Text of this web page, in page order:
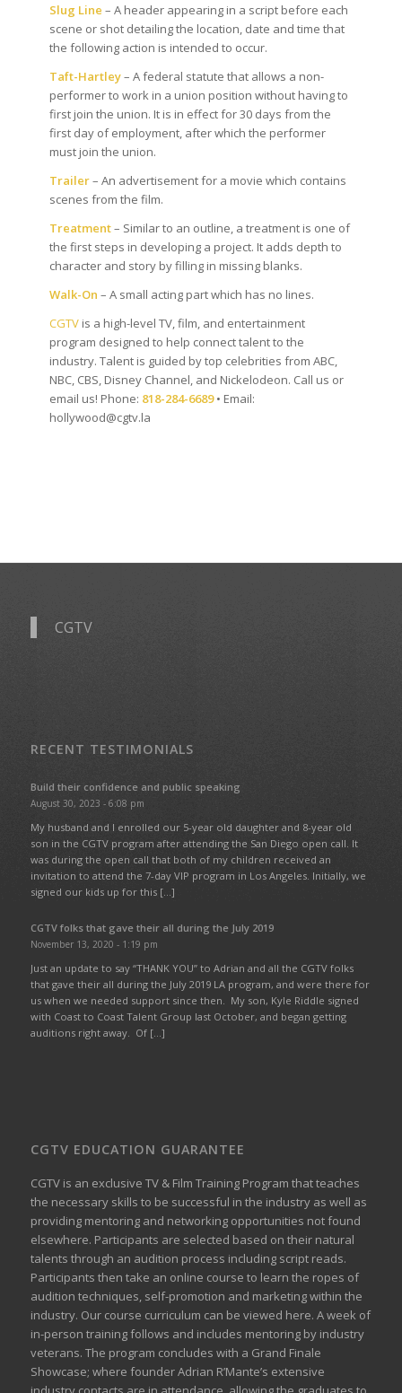
Slug Line – A header appearing in a script before each
scene or shot detailing the location, date and time that
the following action is intended to occur.
Taft-Hartley– A federal statute that allows a non-
performer to work in a union position without having to
first join the union. It is in effect for 30 days from the
first day of employment, after which the performer
must join the union.
Trailer– An advertisement for a movie which contains
scenes from the film.
Treatment– Similar to an outline, a treatment is one of
the first steps in developing a project. It adds depth to
character and story by filling in missing blanks.
Walk-On – A small acting part which has no lines.
CGTVis a high-level TV, film, and entertainment
program designed to help connect talent to the
industry. Talent is guided by top celebrities from ABC,
NBC, CBS, Disney Channel, and Nickelodeon. Call us or
email us! Phone: 818-284-6689• Email:
hollywood@cgtv.la
CGTV
RECENT TESTIMONIALS
Build their confidence and public speaking
August 30, 2023 - 6:08 pm
My husband and I enrolled our 5-year old daughter and 8-year old
son in the CGTV program after attending the San Diego open call. It
was during the open call that both of my children received an
invitation to attend the 7-day VIP program in Los Angeles. Initially, we
signed our kids up for this […]
CGTV folks that gave their all during the July 2019
November 13, 2020 - 1:19 pm
Just an update to say “THANK YOU” to Adrian and all the CGTV folks
that gave their all during the July 2019 LA program, and were there for
us when we needed support since then. My son, Kyle Riddle signed
with Coast to Coast Talent Group last October, and began getting
auditions right away. Of […]
CGTV EDUCATION GUARANTEE
CGTV is an exclusive TV & Film Training Program that teaches
the necessary skills to be successful in the industry as well as
providing mentoring and networking opportunities not found
elsewhere. Participants are selected based on their natural
talents through an audition process including script reads.
Participants then take an online course to learn the ropes of
audition techniques, self-promotion and marketing within the
industry. Our course curriculum can be viewed here. A week of
in-person training follows and includes mentoring by industry
veterans. The program concludes with a Grand Finale
Showcase; where founder Adrian R’Mante’s extensive